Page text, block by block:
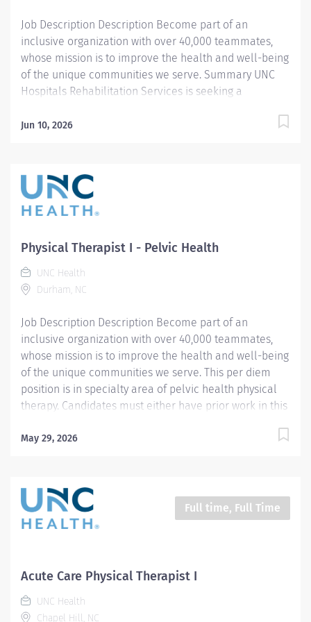
Job Description Description Become part of an
inclusive organization with over 40,000 teammates,
whose mission is to improve the health and well-being
of the unique communities we serve. Summary UNC
Hospitals Rehabilitation Services is seeking a
Therapist I to join our multidisciplinary outpatient
provide high-quality, evidence-based, patient-centered
care across the orthopedic continuum, including
postoperative rehabilitation, persistent pain
recreational medicine, and geriatric care. This role is
well suited for a physical therapist who is interested in
developing strong outpatient orthopedic skills within a
supportive academic medical center environment. No
Jun 10, 2026
Physical Therapist I - Pelvic Health
UNC Health
Durham, NC
Job Description Description Become part of an
inclusive organization with over 40,000 teammates,
whose mission is to improve the health and well-being
of the unique communities we serve. This per diem
position is in specialty area of pelvic health physical
therapy. Candidates must either have prior work in this
rotation as a student, plus completion of Pelvic Floor
physical therapy and providing trauma-informed care.
Preferred candidate would have ability to cover
potential staff leaves of absences and/or assist the
which would enable the candidate potential
and other mentors in the program. Summary: This is
May 29, 2026
Full time, Full Time
Acute Care Physical Therapist I
UNC Health
Chapel Hill, NC